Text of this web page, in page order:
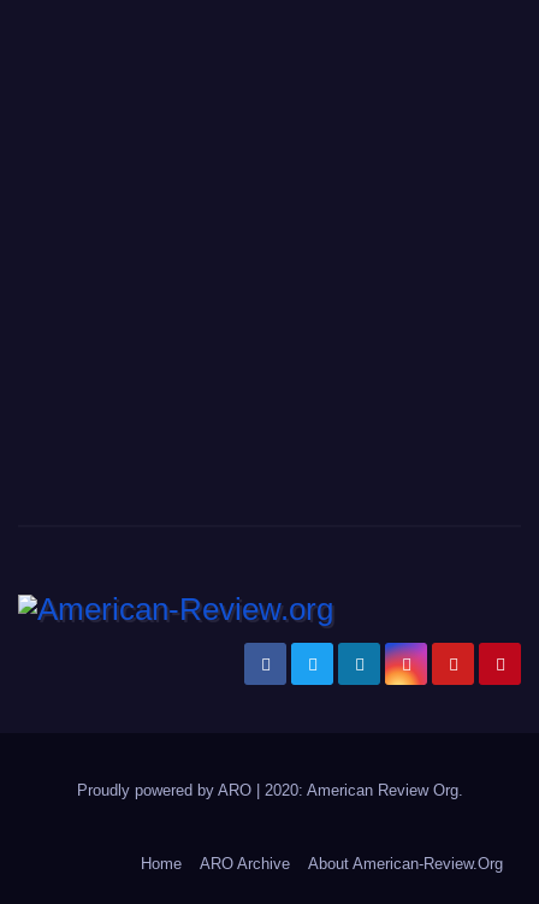
Proudly powered by ARO 2020: American Review Org.
Home ARO Archive About American-Review.Org